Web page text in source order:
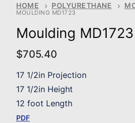
HOME POLYURETHANE
MOULDING MD1723
Moulding MD1723
$705.40
17 1/2in Projection
17 1/2in Height
12 foot Length
PDF